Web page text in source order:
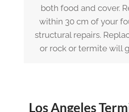
both food and cover.
within 30 cm of your
structural repairs.
or rock or termite will
Los Angeles